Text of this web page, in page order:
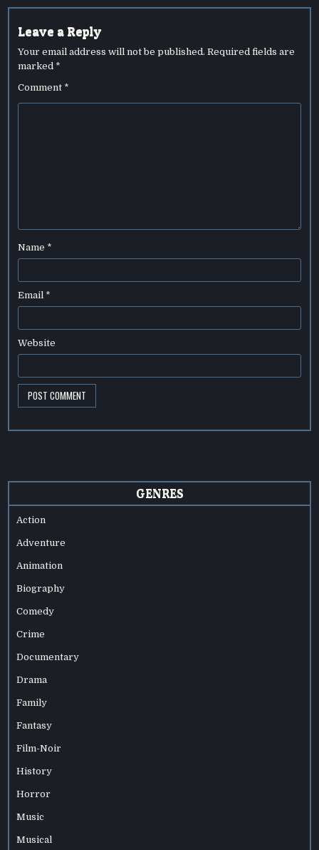
Leave a Reply
Your email address will not be published. Required fields are
marked *
Comment *
Name *
Email *
Website
GENRES
Action
Adventure
Animation
Biography
Comedy
Crime
Documentary
Drama
Family
Fantasy
Film-Noir
History
Horror
Music
Musical